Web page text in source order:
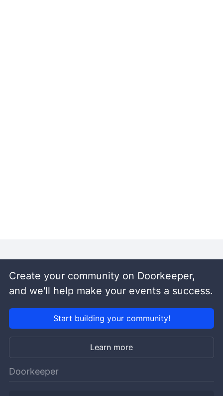
Create your community on Doorkeeper,
and we'll help make your events a success.
Start building your community!
Learn more
Doorkeeper